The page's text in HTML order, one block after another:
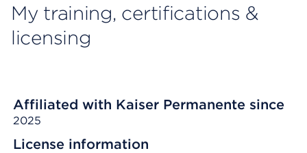
My training, certifications &
licensing
Affiliated with Kaiser Permanente since
2025
License information